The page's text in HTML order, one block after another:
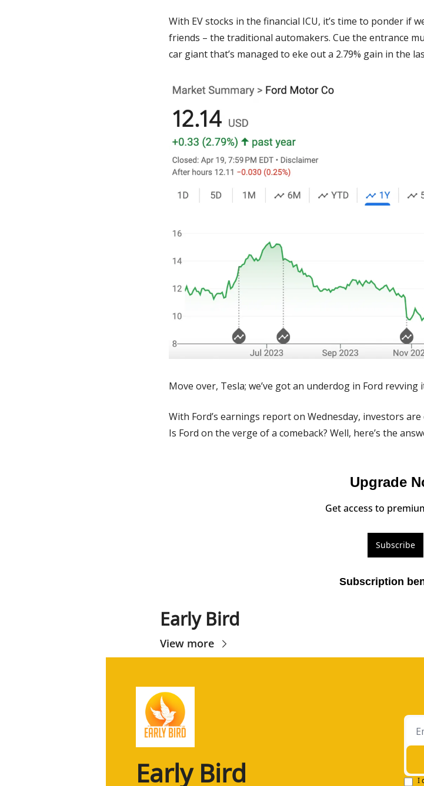
With EV stocks in the financial ICU, it’s time to ponder if
friends – the traditional automakers. Cue the entrance
car giant that’s managed to eke out a 2.79% gain in the
Move over, Tesla; we’ve got an underdog in Ford revving
With Ford’s earnings report on Wednesday, investors
Is Ford on the verge of a comeback? Well, here’s the
Upgrade
Get access to
Subscribe
Subscription
Early Bird
View more
Early Bird I